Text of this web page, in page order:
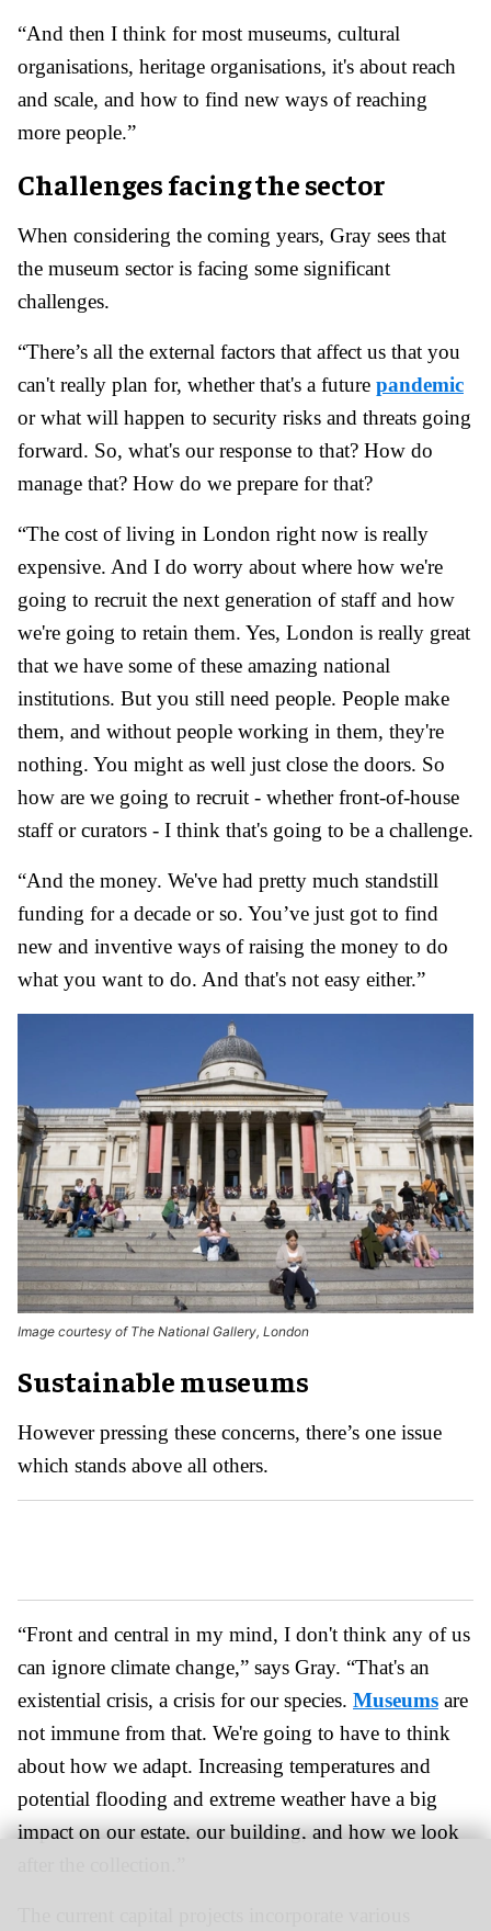
“And then I think for most museums, cultural
organisations, heritage organisations, it's about reach
and scale, and how to find new ways of reaching
more people.”
Challenges facing the sector
When considering the coming years, Gray sees that
the museum sector is facing some significant
challenges.
“There’s all the external factors that affect us that you
can't really plan for, whether that's a future pandemic
or what will happen to security risks and threats going
forward. So, what's our response to that? How do
manage that? How do we prepare for that?
“The cost of living in London right now is really
expensive. And I do worry about where how we're
going to recruit the next generation of staff and how
we're going to retain them. Yes, London is really great
that we have some of these amazing national
institutions. But you still need people. People make
them, and without people working in them, they're
nothing. You might as well just close the doors. So
how are we going to recruit - whether front-of-house
staff or curators - I think that's going to be a challenge.
“And the money. We've had pretty much standstill
funding for a decade or so. You’ve just got to find
new and inventive ways of raising the money to do
what you want to do. And that's not easy either.”
Image courtesy of The National Gallery, London
Sustainable museums
However pressing these concerns, there’s one issue
which stands above all others.
“Front and central in my mind, I don't think any of us
can ignore climate change,” says Gray. “That's an
existential crisis, a crisis for our species. Museums are
not immune from that. We're going to have to think
about how we adapt. Increasing temperatures and
potential flooding and extreme weather have a big
impact on our estate, our building, and how we look